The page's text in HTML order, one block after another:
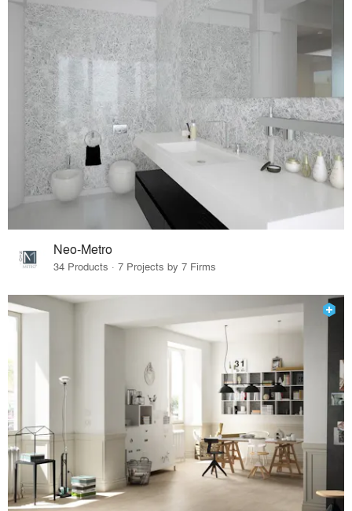
Neo-Metro
34 Products · 7 Projects by 7 Firms